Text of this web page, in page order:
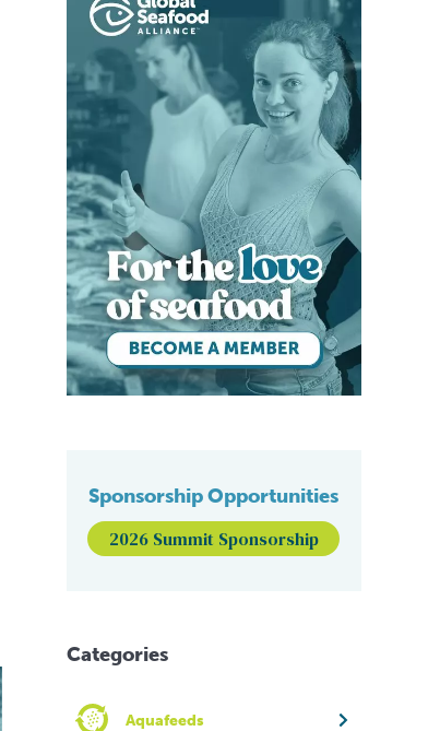
Sponsorship Opportunities
2026 Summit Sponsorship
Categories
Aquafeeds